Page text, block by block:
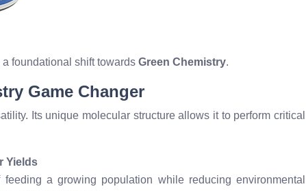
foundational shift towards Green Chemistry.
Game Changer
Its unique molecular structure allows it to perform critical
Yields
a growing population while reducing environmental